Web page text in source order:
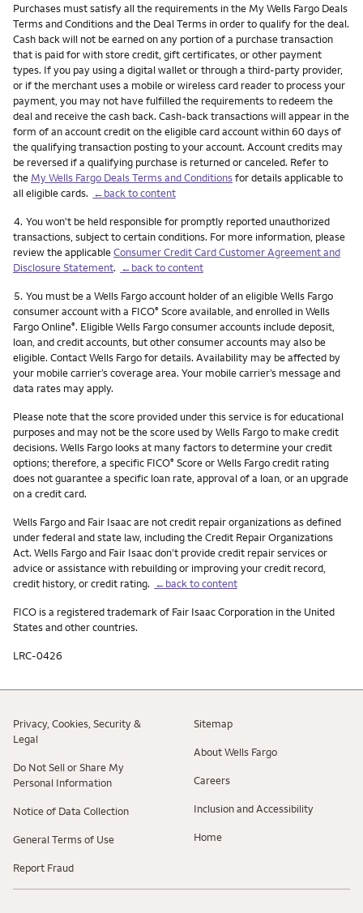
Purchases must satisfy all the requirements in the My Wells Fargo Deals
Terms and Conditions and the Deal Terms in order to qualify for the deal.
Cash back will not be earned on any portion of a purchase transaction
that is paid for with store credit, gift certificates, or other payment
types. If you pay using a digital wallet or through a third-party provider,
or if the merchant uses a mobile or wireless card reader to process your
payment, you may not have fulfilled the requirements to redeem the
deal and receive the cash back. Cash-back transactions will appear in the
form of an account credit on the eligible card account within 60 days of
the qualifying transaction posting to your account. Account credits may
be reversed if a qualifying purchase is returned or canceled. Refer to
the My Wells Fargo Deals Terms and Conditionsfor details applicable to
all eligible cards. ←back to content
Footnote
4. You won't be held responsible for promptly reported unauthorized
transactions, subject to certain conditions. For more information, please
review the applicableConsumer Credit Card Customer Agreement and
Disclosure Statement. ←back to content
Footnote
5. You must be a Wells Fargo account holder of an eligible Wells Fargo
consumer account with a FICO® Score available, and enrolled in Wells
Fargo Online®. Eligible Wells Fargo consumer accounts include deposit,
loan, and credit accounts, but other consumer accounts may also be
eligible. Contact Wells Fargo for details. Availability may be affected by
your mobile carrier’s coverage area. Your mobile carrier’s message and
data rates may apply.
Please note that the score provided under this service is for educational
purposes and may not be the score used by Wells Fargo to make credit
decisions. Wells Fargo looks at many factors to determine your credit
options; therefore, a specific FICO® Score or Wells Fargo credit rating
does not guarantee a specific loan rate, approval of a loan, or an upgrade
on a credit card.
Wells Fargo and Fair Isaac are not credit repair organizations as defined
under federal and state law, including the Credit Repair Organizations
Act. Wells Fargo and Fair Isaac don’t provide credit repair services or
advice or assistance with rebuilding or improving your credit record,
credit history, or credit rating. ←back to content
FICO is a registered trademark of Fair Isaac Corporation in the United
States and other countries.
LRC-0426
Privacy, Cookies, Security &
Legal
Do Not Sell or Share My
Personal Information
Notice of Data Collection
General Terms of Use
Report Fraud
Sitemap
About Wells Fargo
Careers
Inclusion and Accessibility
Home